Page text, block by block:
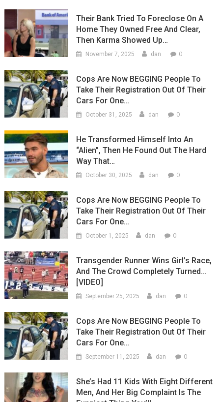
Their Bank Tried To Foreclose On A
Home They Owned Free And Clear,
Then Karma Showed Up…
November 7, 2025 dan 0
Cops Are Now BEGGING People To
Take Their Registration Out Of Their
Cars For One…
October 31, 2025 dan 0
He Transformed Himself Into An
“Alien”, Then He Found Out The Hard
Way That…
October 30, 2025 dan 0
Cops Are Now BEGGING People To
Take Their Registration Out Of Their
Cars For One…
October 1, 2025 dan 0
Transgender Runner Wins Girl’s Race,
And The Crowd Completely Turned…
[VIDEO]
September 25, 2025 dan 0
Cops Are Now BEGGING People To
Take Their Registration Out Of Their
Cars For One…
September 11, 2025 dan 0
She’s Had 11 Kids With Eight Different
Men, And Her Big Complaint Is The